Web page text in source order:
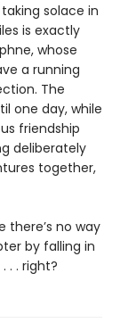
solace in
is exactly
whose
a running
The
one day, while
friendship
deliberately
together,
there’s no way
by falling in
. . right?